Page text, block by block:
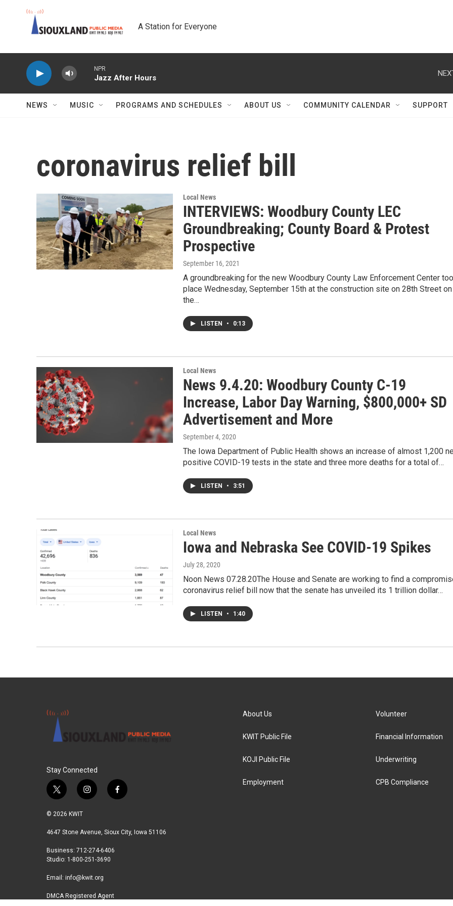
A Station for Everyone
NPR
Jazz After Hours
NEWS MUSIC PROGRAMS AND SCHEDULES ABOUT US COMMUNITY CALENDAR SUPPORT
coronavirus relief bill
Local News
INTERVIEWS: Woodbury County LEC
Groundbreaking; County Board & Protest
Prospective
September 16, 2021
A groundbreaking for the new Woodbury County Law Enforcement Center
place Wednesday, September 15th at the construction site on 28th Street on
the…
LISTEN • 0:13
Local News
News 9.4.20: Woodbury County C-19
Increase, Labor Day Warning, $800,000+ SD
Advertisement and More
September 4, 2020
The Iowa Department of Public Health shows an increase of almost 1,200
positive COVID-19 tests in the state and three more deaths for a total of…
LISTEN • 3:51
Local News
Iowa and Nebraska See COVID-19 Spikes
July 28, 2020
Noon News 07.28.20The House and Senate are working to find a
coronavirus relief bill now that the senate has unveiled its 1 trillion dollar…
LISTEN • 1:40
Stay Connected
t
i
t
r
i
a
r
a
m
f
b
© 2026 KWIT
4647 Stone Avenue, Sioux City, Iowa 51106
Business: 712-274-6406
Studio: 1-800-251-3690
Email: info@kwit.org
DMCA Registered Agent
About Us
KWIT Public File
KOJI Public File
Employment
Volunteer
Financial Information
Underwriting
CPB Compliance